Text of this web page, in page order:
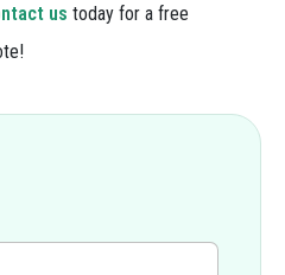
us today for a free